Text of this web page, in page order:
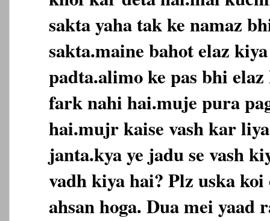
sakta yaha tak ke namaz
sakta.maine bahot elaz
padta.alimo ke pas bhi
fark nahi hai.muje pura
hai.mujr kaise vash kar
janta.kya ye jadu se vash
vadh kiya hai? Plz uska koi
ahsan hoga. Dua mei yaad